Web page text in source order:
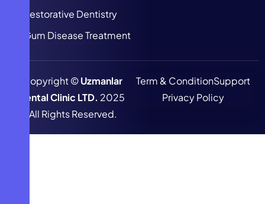
Restorative Dentistry
Gum Disease Treatment
Copyright ©Uzmanlar
Dental Clinic LTD. 2025
All Rights Reserved.
Term & ConditionSupport
Privacy Policy